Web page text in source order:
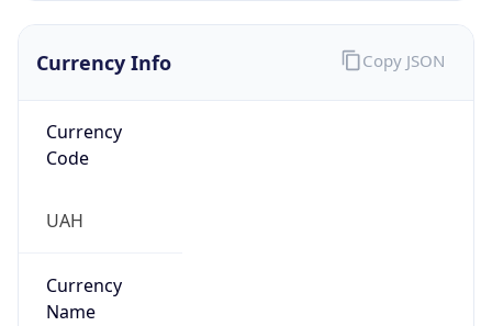
Currency Info
Currency
Code
UAH
Currency
Name
Copy JSON